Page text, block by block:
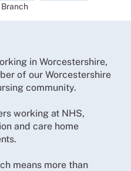
in Worcestershire,
of our Worcestershire
community.
working at NHS,
and care home
means more than